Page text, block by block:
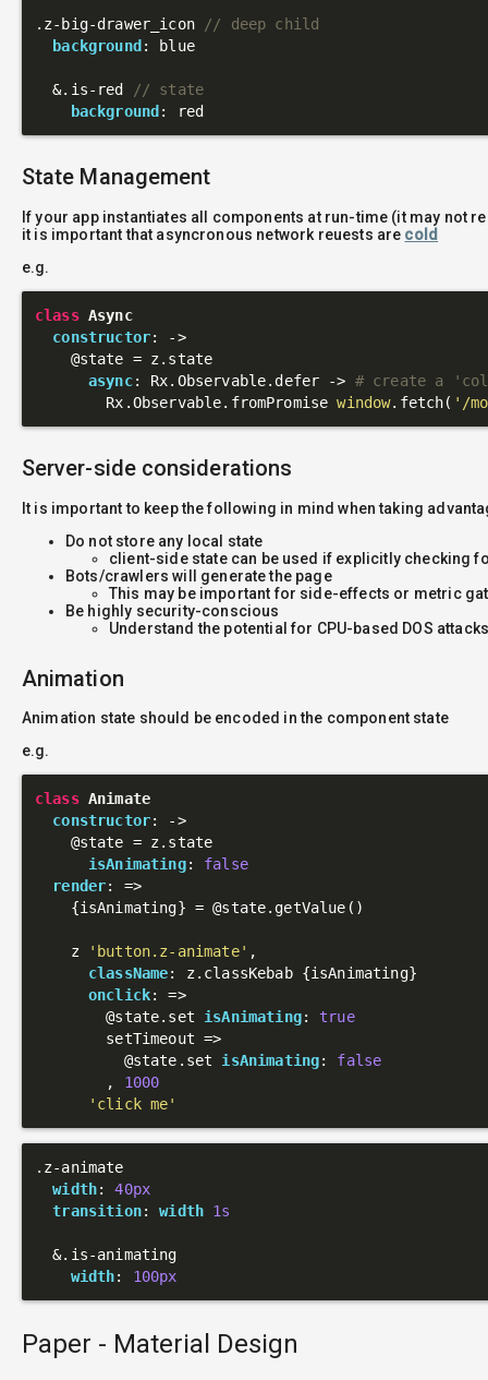
.z-big-drawer_icon
// deep child
background : blue
  &
.is-red
// state
background
State Management
If your app instantiates all components at run-time (it may not
it is important that asyncronous network reuests are cold
e.g.
class Async
constructor: ->
@state = z.state
async: Rx.Observable.defer -> # create a
        Rx.Observable.fromPromise
window.fetch( '/
Server-side considerations
It is important to keep the following in mind when taking
Do not store any local state
client-side state can be used if explicitly checking
Bots/crawlers will generate the page
This may be important for side-effects or metric
Be highly security-conscious
Understand the potential for CPU-based DOS
Animation
Animation state should be encoded in the component state
e.g.
class Animate
constructor: ->
@state = z.state
isAnimating: false
render: =>
    {isAnimating} =
@state.getValue()
    z
'button.z-animate' ,
className: z.classKebab {isAnimating}
onclick: =>
@state.set isAnimating: true
        setTimeout =>
@state .set isAnimating: false
        ,
1000
'click me'
.z-animate
width: 40px
transition: width 1s
  &
.is-animating
width: 100px
Paper - Material Design